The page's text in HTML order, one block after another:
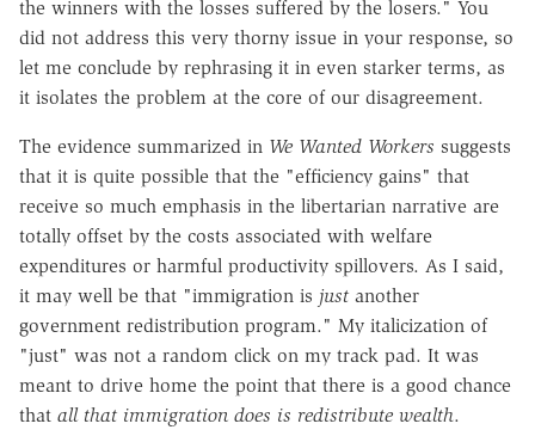
the winners with the losses suffered by the losers." You
did not address this very thorny issue in your response, so
let me conclude by rephrasing it in even starker terms, as
it isolates the problem at the core of our disagreement.
The evidence summarized in We Wanted Workers suggests
that it is quite possible that the "efficiency gains" that
receive so much emphasis in the libertarian narrative are
totally offset by the costs associated with welfare
expenditures or harmful productivity spillovers. As I said,
it may well be that "immigration is just another
government redistribution program." My italicization of
"just" was not a random click on my track pad. It was
meant to drive home the point that there is a good chance
that all that immigration does is redistribute wealth.